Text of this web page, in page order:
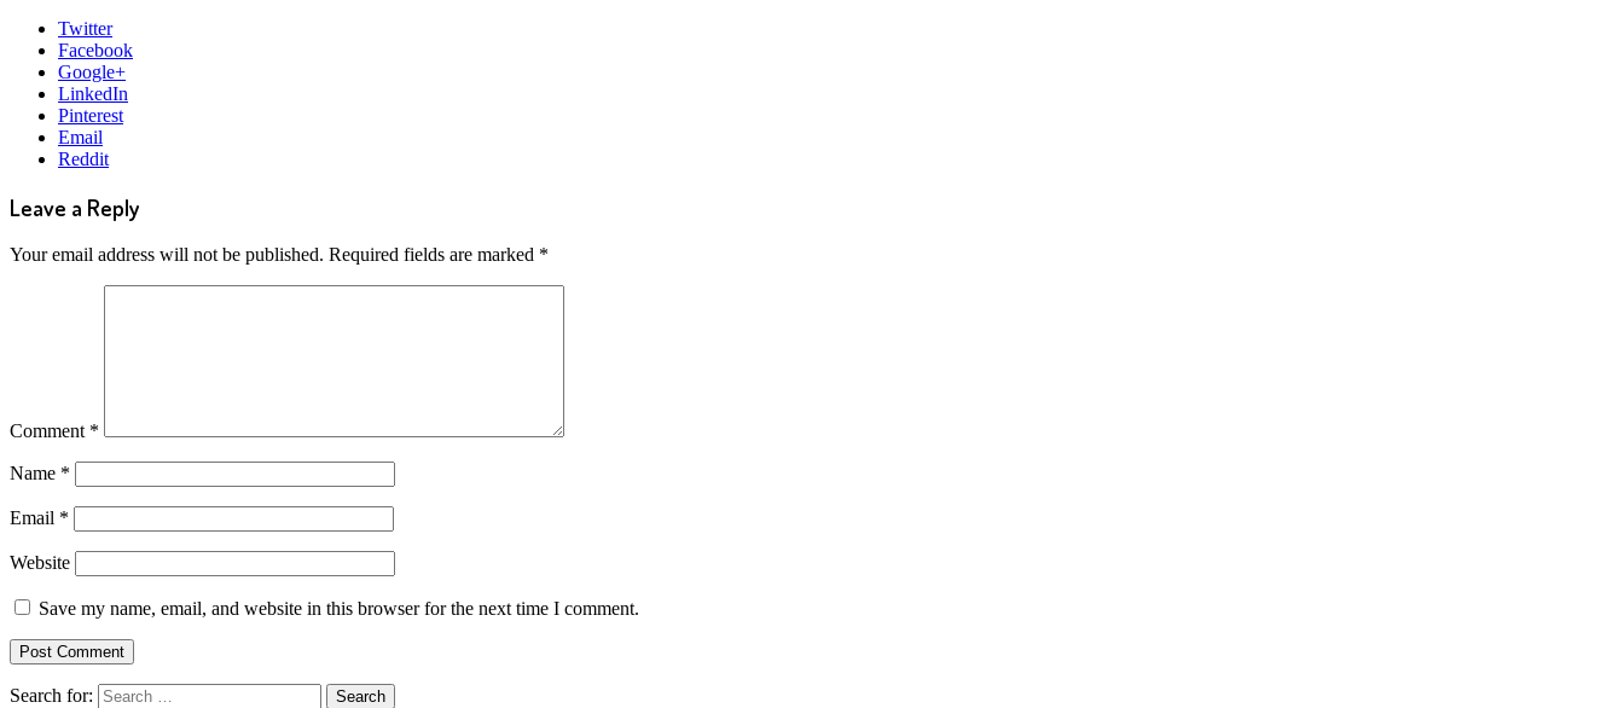
Twitter
Facebook
Google+
LinkedIn
Pinterest
Email
Reddit
Leave a Reply
Your email address will not be published. Required fields are marked *
Comment *
Name *
Email *
Website
Save my name, email, and website in this browser for the next time I comment.
Search for: